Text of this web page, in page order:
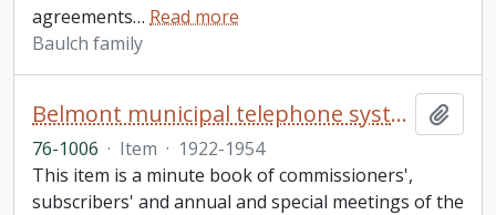
agreements… Read more
Baulch family
Belmont municipal telephone system minute book
76-1006 · Item · 1922-1954
This item is a minute book of commissioners',
subscribers' and annual and special meetings of the